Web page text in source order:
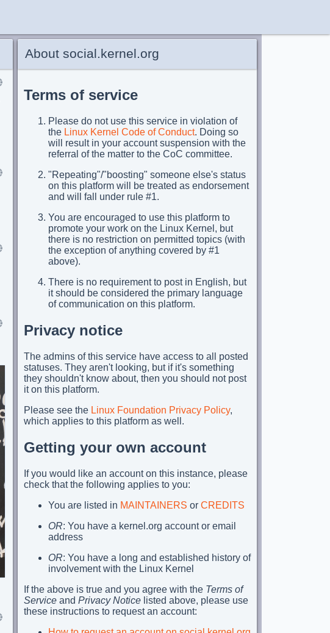
About social.kernel.org
Terms of service
Please do not use this service in violation of
the Linux Kernel Code of Conduct. Doing so
will result in your account suspension with the
referral of the matter to the CoC committee.
"Repeating"/"boosting" someone else's status
on this platform will be treated as endorsement
and will fall under rule #1.
You are encouraged to use this platform to
promote your work on the Linux Kernel, but
there is no restriction on permitted topics (with
the exception of anything covered by #1
above).
There is no requirement to post in English, but
it should be considered the primary language
of communication on this platform.
Privacy notice
The admins of this service have access to all posted
statuses. They aren't looking, but if it's something
they shouldn't know about, then you should not post
it on this platform.
Please see the Linux Foundation Privacy Policy,
which applies to this platform as well.
Getting your own account
If you would like an account on this instance, please
check that the following applies to you:
You are listed in MAINTAINERS or CREDITS
OR: You have a kernel.org account or email
address
OR: You have a long and established history of
involvement with the Linux Kernel
If the above is true and you agree with the Terms of
Serviceand Privacy Noticelisted above, please use
these instructions to request an account: